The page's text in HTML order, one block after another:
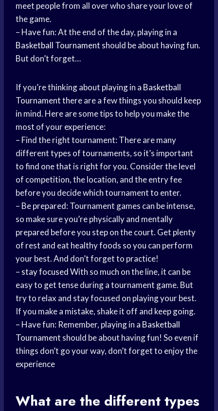
meet people from all over who share your love of
the game.
– Have fun: At the end of the day, playing in a
Basketball Tournament should be about having fun.
But don’t forget…
If you’re thinking about playing in a Basketball
Tournamentthere are a few things you should keep
in mind. Here are some tips to help you make the
most of your experience:
– Find the right tournament: There are many
different types of tournaments, so it’s important
to find one that is right for you. Consider the level
of competition, the location, and the entry fee
before you decide which tournament to enter.
– Be prepared: Tournament games can be intense,
so make sure you’re physically and mentally
prepared before you step on the court. Get plenty
of rest and eat healthy foods so you can perform
your best. And don’t forget to practice!
– stay focusedWith so much on the line, it can be
easy to get tense during a tournament game. But
try to relax and stay focused on playing your best.
If you make a mistake, shake it off and keep going.
– Have fun: Remember, playing in a Basketball
Tournament should be about having fun! So even if
things don’t go your way, don’t forget to enjoy the
experience
What are the different types